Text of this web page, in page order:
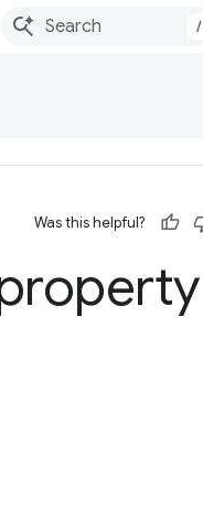
/
Was this helpful?